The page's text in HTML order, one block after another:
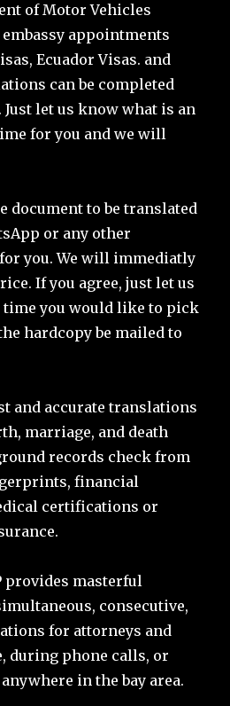
of Motor Vehicles
appointments
Ecuador Visas. and
can be completed
let us know what is an
for you and we will
document to be translated
or any other
you. We will immediatly
If you agree, just let us
time you would like to pick
hardcopy be mailed to
and accurate translations
marriage, and death
records check from
financial
certifications or
provides masterful
consecutive,
for attorneys and
during phone calls, or
in the bay area.